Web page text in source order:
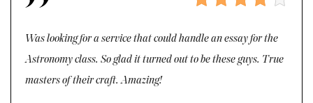
Was looking for a service that could handle an essay for the
Astronomy class. So glad it turned out to be these guys. True
masters of their craft. Amazing!